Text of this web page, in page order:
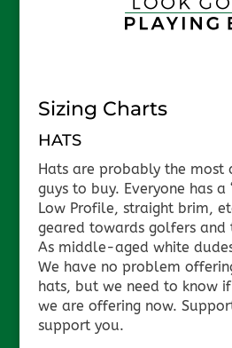
Sizing Charts
HATS
Hats are probably the
guys to buy. Everyone has a
Low Profile, straight brim,
geared towards golfers
As middle-aged white
We have no problem
hats, but we need to know
we are offering now.
support you.